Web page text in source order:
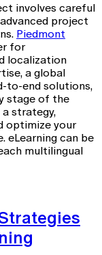
involves careful
project
Piedmont
for
localization
a global
to-end solutions,
stage of the
strategy,
optimize your
eLearning can be
multilingual